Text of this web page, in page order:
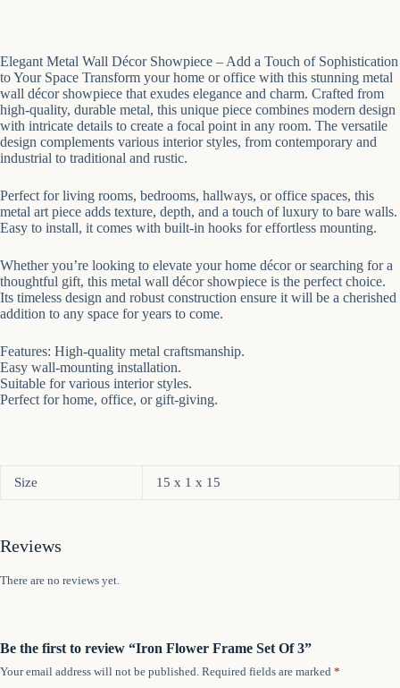
Elegant Metal Wall Décor Showpiece – Add a Touch of Sophistication
to Your Space Transform your home or office with this stunning metal
wall décor showpiece that exudes elegance and charm. Crafted from
high-quality, durable metal, this unique piece combines modern design
with intricate details to create a focal point in any room. The versatile
design complements various interior styles, from contemporary and
industrial to traditional and rustic.
Perfect for living rooms, bedrooms, hallways, or office spaces, this
metal art piece adds texture, depth, and a touch of luxury to bare walls.
Easy to install, it comes with built-in hooks for effortless mounting.
Whether you’re looking to elevate your home décor or searching for a
thoughtful gift, this metal wall décor showpiece is the perfect choice.
Its timeless design and robust construction ensure it will be a cherished
addition to any space for years to come.
Features: High-quality metal craftsmanship.
Easy wall-mounting installation.
Suitable for various interior styles.
Perfect for home, office, or gift-giving.
Size 15 x 1 x 15
Reviews
There are no reviews yet.
Be the first to review “Iron Flower Frame Set Of 3”
Your email address will not be published. Required fields are marked *